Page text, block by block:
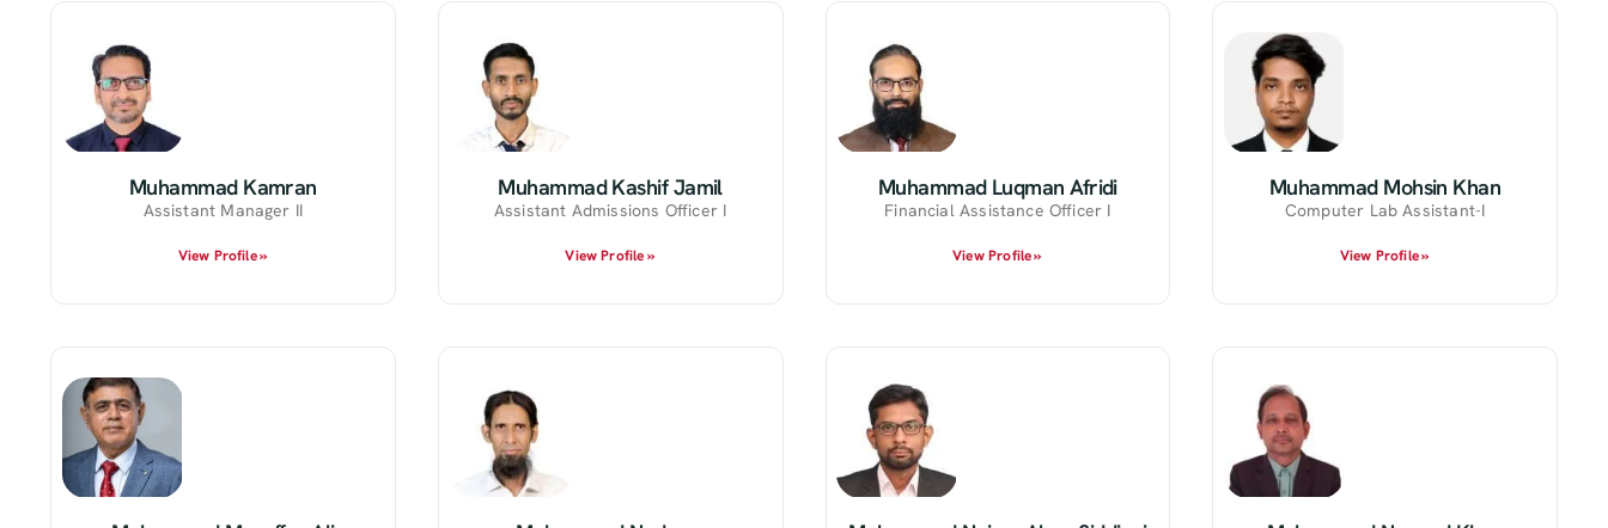
Muhammad Kamran
Assistant Manager II
View Profile »
Muhammad Kashif Jamil
Assistant Admissions Officer I
View Profile »
Muhammad Luqman Afridi
Financial Assistance Officer I
View Profile »
Muhammad Mohsin Khan
Computer Lab Assistant-I
View Profile »